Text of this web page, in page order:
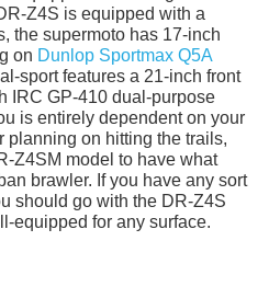
Z4S is equipped with a
the supermoto has 17-inch
on Dunlop Sportmax Q5A
sport features a 21-inch front
IRC GP-410 dual-purpose
is entirely dependent on your
planning on hitting the trails,
Z4SM model to have what
brawler. If you have any sort
should go with the DR-Z4S
equipped for any surface.